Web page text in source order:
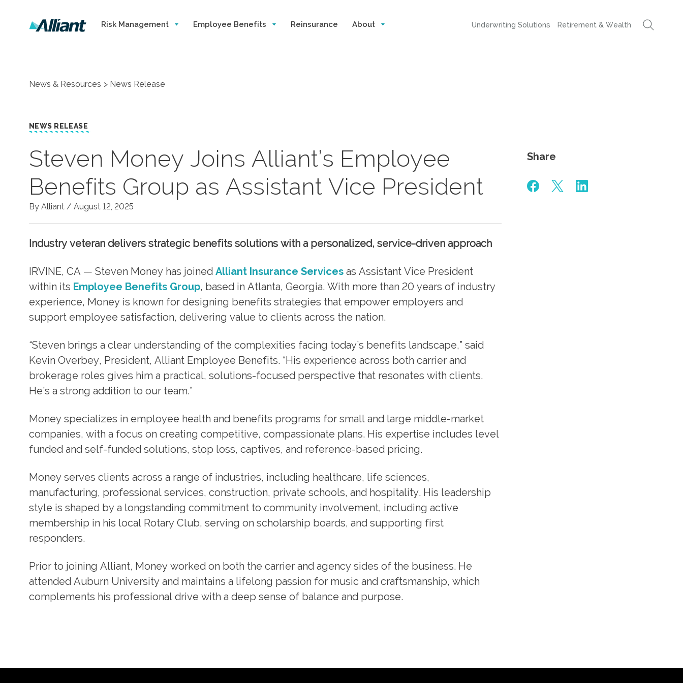
Risk Management Employee Benefits Reinsurance About Underwriting Solutions Retirement & Wealth
News & Resources News Release
NEWS RELEASE
Steven Money Joins Alliant’s Employee
Benefits Group as Assistant Vice President
By Alliant / August 12, 2025
Industry veteran delivers strategic benefits solutions with a personalized, service-driven approach
IRVINE, CA — Steven Money has joined Alliant Insurance Services as Assistant Vice President
within its Employee Benefits Group, based in Atlanta, Georgia. With more than 20 years of industry
experience, Money is known for designing benefits strategies that empower employers and
support employee satisfaction, delivering value to clients across the nation.
“Steven brings a clear understanding of the complexities facing today’s benefits landscape,” said
Kevin Overbey, President, Alliant Employee Benefits. “His experience across both carrier and
brokerage roles gives him a practical, solutions-focused perspective that resonates with clients.
He’s a strong addition to our team.”
Money specializes in employee health and benefits programs for small and large middle-market
companies, with a focus on creating competitive, compassionate plans. His expertise includes level
funded and self-funded solutions, stop loss, captives, and reference-based pricing.
Money serves clients across a range of industries, including healthcare, life sciences,
manufacturing, professional services, construction, private schools, and hospitality. His leadership
style is shaped by a longstanding commitment to community involvement, including active
membership in his local Rotary Club, serving on scholarship boards, and supporting first
responders.
Prior to joining Alliant, Money worked on both the carrier and agency sides of the business. He
attended Auburn University and maintains a lifelong passion for music and craftsmanship, which
complements his professional drive with a deep sense of balance and purpose.
Share